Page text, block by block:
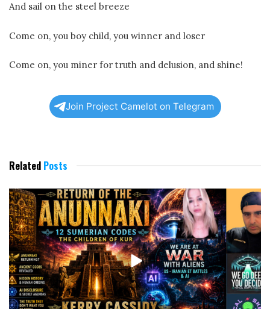
And sail on the steel breeze
Come on, you boy child, you winner and loser
Come on, you miner for truth and delusion, and shine!
Join Project Camelot on Telegram
Related Posts